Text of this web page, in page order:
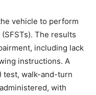
vehicle to perform
The results
including lack
instructions. A
test, walk-and-turn
with